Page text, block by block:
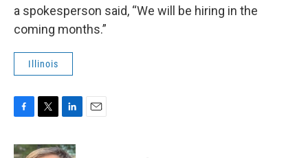
a spokesperson said, “We will be hiring in the
coming months.”
Illinois
c
i
n